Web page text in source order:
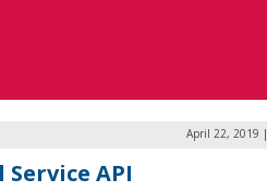
April 22, 2019
Service API